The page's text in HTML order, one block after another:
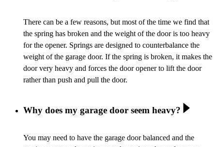
There can be a few reasons, but most of the time we find that
the spring has broken and the weight of the door is too heavy
for the opener. Springs are designed to counterbalance the
weight of the garage door. If the spring is broken, it makes the
door very heavy and forces the door opener to lift the door
rather than push and pull the door.
Why does my garage door seem heavy?
You may need to have the garage door balanced and the